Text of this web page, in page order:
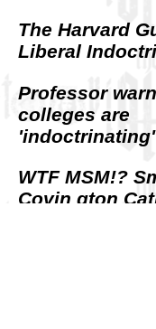
The Harvard
Liberal
Professor
colleges are
WTF MSM!?
Covin gton